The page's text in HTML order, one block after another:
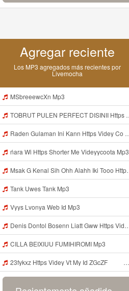
Agregar reciente
Los MP3 agregados más recientes por
Livemocha
MSbreeewcXn Mp3
TOBRUT PULEN PERFECT DISINII Https Qhaj D62gs Biz Id Mp3
Raden Gulaman Ini Kann Https Videy Co Yews Web Id PTldKA ᅠ ᅠ ᅠ ᅠ ᅠ ᅠ ᅠ ᅠ ᅠ ᅠ ᅠ ᅠ ᅠ ᅠ ᅠ ᅠ ᅠ ᅠ ᅠ ᅠ ᅠ ᅠ ᅠ ᅠ ᅠ ᅠ ᅠ ᅠ ᅠ ᅠ ᅠ ᅠ ᅠ ᅠ ᅠ ᅠ ᅠ ᅠ ᅠ ᅠ ᅠ ᅠ ᅠ ᅠ ᅠ ᅠ ᅠ ᅠ ᅠ ᅠ ᅠ ᅠ ᅠ ᅠ ᅠ ᅠ ᅠ Https Videyl Gdwuys Web Id ᅠ Mp3
ńara Wi Https Shorter Me Videyycoota Mp3
Msak G Kenal Sih Ohh Alahh Iki Tooo Https Videy Vt My Id WjPVW ᅟᅟᅟᅟᅟᅟᅟᅟᅟᅟᅟᅟᅟᅟᅟᅟᅟᅟᅟᅟᅟᅟᅟᅟᅟᅟᅟᅟᅟᅟᅟᅟ ᅠ ᅠ ᅠ ᅠ ᅠ ᅠ ᅠ ᅠ ᅠ ᅠ ᅠ ᅠ ᅠ ᅠ ᅠ OKk ᅠ ᅠ ᅠ ᅠ ᅠ ᅠ ᅠ ᅠ ᅠ ᅠ ᅠ ᅠ ᅠ ᅠ ᅠ ᅠ ᅠ Mp3
Tank Uwes Tank Mp3
Vyys Lvonya Web Id Mp3
Denis Dontol Bosenn Liatt Gww Https Videyl Gdwuys Web Id ᅠ ᅠ ᅠ ᅠ ᅠ ᅠ ᅠ ᅠ ᅠ ᅠ ᅠ ᅠ ᅠ ᅠ ᅠ ᅠ ᅠ ᅠ ᅠ ᅠ OKK ᅠ ᅠ ᅠ ᅠ ᅠ ᅠ ᅠ ᅠ ᅠ ᅠ ᅠ ᅠ ᅠ ᅠ ᅠ ᅠ ᅠ ᅠ ᅠ ᅠ ᅠ ᅠ ᅠ ᅠ ᅠ ᅠ ᅠ ᅠ ᅠ ᅠ ᅠ ᅠ ᅠ ᅠ ᅠ ᅠ ᅠ ᅠ Mp3
CILLA BEIXIUU FUMIHIROMI Mp3
23fykxz Https Videy Vt My Id ZGcZF ᅠ ᅠ Mp3